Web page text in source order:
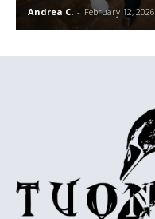
Andrea C. - February 12, 2026